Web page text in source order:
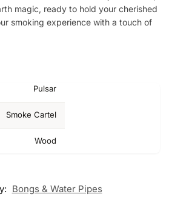
magic, ready to hold your cherished
smoking experience with a touch of
Pulsar
Smoke Cartel
Wood
Bongs & Water Pipes